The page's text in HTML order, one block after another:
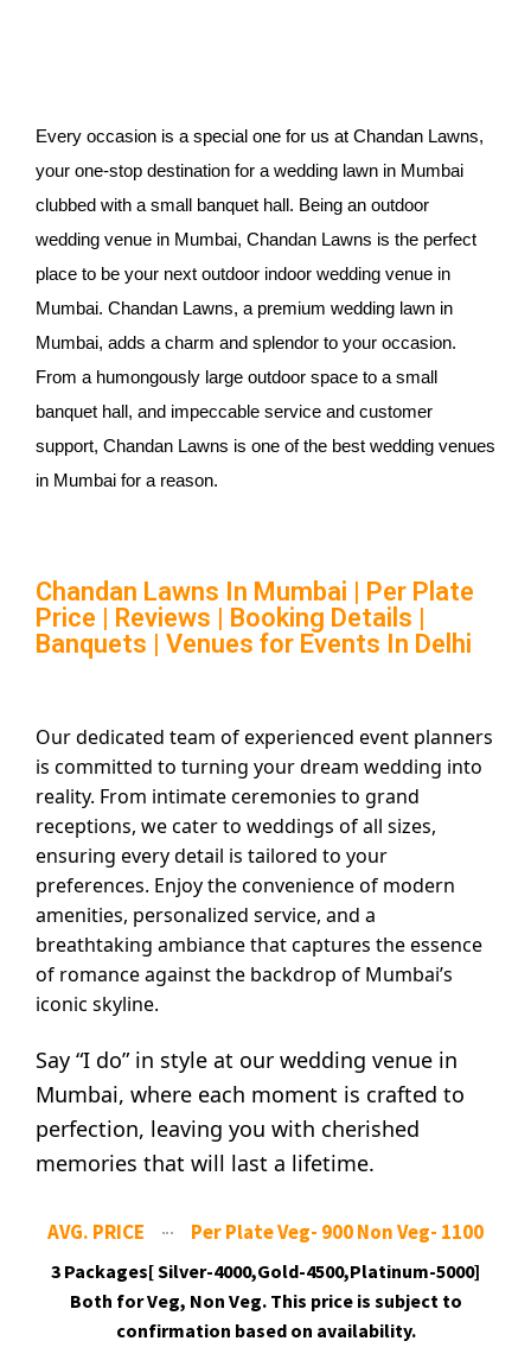
Every occasion is a special one for us at Chandan Lawns,
your one-stop destination for a wedding lawn in Mumbai
clubbed with a small banquet hall. Being an outdoor
wedding venue in Mumbai, Chandan Lawns is the perfect
place to be your next outdoor indoor wedding venue in
Mumbai. Chandan Lawns, a premium wedding lawn in
Mumbai, adds a charm and splendor to your occasion.
From a humongously large outdoor space to a small
banquet hall, and impeccable service and customer
support, Chandan Lawns is one of the best wedding venues
in Mumbai for a reason.
Chandan Lawns In Mumbai | Per Plate
Price | Reviews | Booking Details |
Banquets | Venues for Events In Delhi
Our dedicated team of experienced event planners
is committed to turning your dream wedding into
reality. From intimate ceremonies to grand
receptions, we cater to weddings of all sizes,
ensuring every detail is tailored to your
preferences. Enjoy the convenience of modern
amenities, personalized service, and a
breathtaking ambiance that captures the essence
of romance against the backdrop of Mumbai’s
iconic skyline.
Say “I do” in style at our wedding venue in
Mumbai, where each moment is crafted to
perfection, leaving you with cherished
memories that will last a lifetime.
AVG. PRICE Per Plate Veg- 900 Non Veg- 1100
3 Packages[ Silver-4000,Gold-4500,Platinum-5000]
Both for Veg, Non Veg. This price is subject to
confirmation based on availability.